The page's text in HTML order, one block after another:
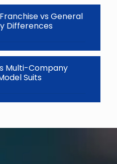
vs General
Differences
Multi-Company
Suits